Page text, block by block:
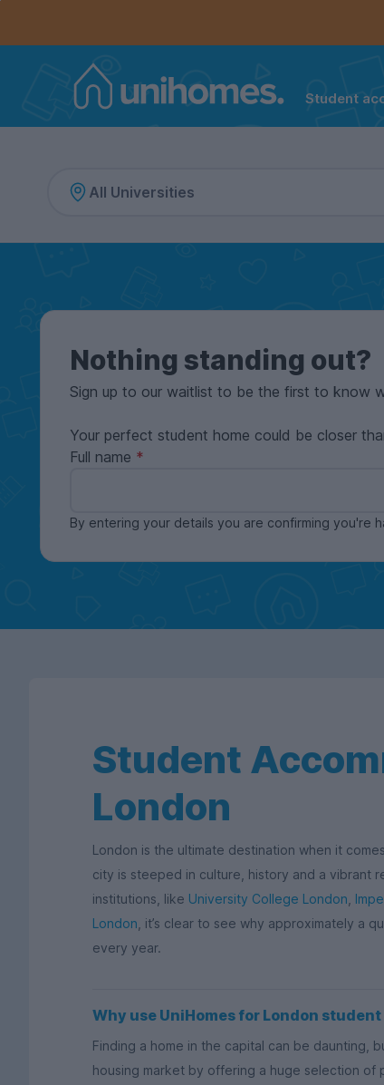
Student
Nothing standing out?
Sign up to our waitlist to be the first to know
Your perfect student home could be closer
Full name
By entering your details you are confirming you're
Student
London
London is the ultimate destination when it
city is steeped in culture, history and a vibrant
institutions, like University College London
London , it’s clear to see why approximately a
every year.
Why use UniHomes for London
Finding a home in the capital can be daunting,
housing market by offering a huge selection of